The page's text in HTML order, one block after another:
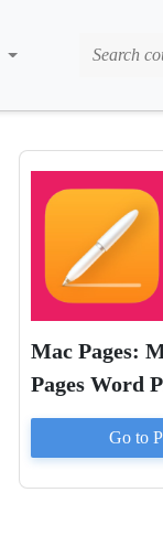
Mac Pages:
Pages Word
Go to